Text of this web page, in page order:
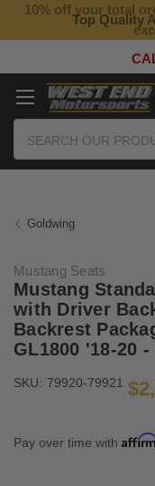
Top Quality
10% off your total
Goldwing
Mustang Seats
Mustang
with Driver
Backrest
GL1800 '18-20 -
SKU: 79920-79921
Pay over time with